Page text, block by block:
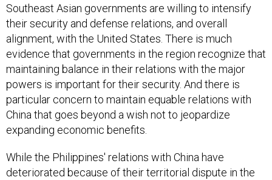
Southeast Asian governments are willing to intensify
their security and defense relations, and overall
alignment, with the United States. There is much
evidence that governments in the region recognize that
maintaining balance in their relations with the major
powers is important for their security. And there is
particular concern to maintain equable relations with
China that goes beyond a wish not to jeopardize
expanding economic benefits.
While the Philippines' relations with China have
deteriorated because of their territorial dispute in the